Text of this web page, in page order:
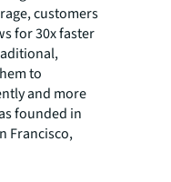
customers
for 30x faster
to
and more
founded in
Francisco,